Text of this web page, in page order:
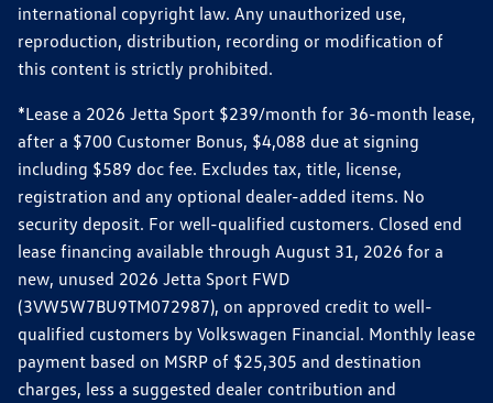
international copyright law. Any unauthorized use,
reproduction, distribution, recording or modification of
this content is strictly prohibited.
*Lease a 2026 Jetta Sport $239/month for 36-month lease,
after a $700 Customer Bonus, $4,088 due at signing
including $589 doc fee. Excludes tax, title, license,
registration and any optional dealer-added items. No
security deposit. For well-qualified customers. Closed end
lease financing available through August 31, 2026 for a
new, unused 2026 Jetta Sport FWD
(3VW5W7BU9TM072987), on approved credit to well-
qualified customers by Volkswagen Financial. Monthly lease
payment based on MSRP of $25,305 and destination
charges, less a suggested dealer contribution and